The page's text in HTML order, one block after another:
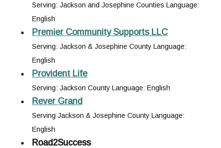
Serving: Jackson and Josephine Counties Language:
English
Premier Community Supports LLC
Serving: Jackson & Josephine County Language:
English
Provident Life
Serving: Jackson County Language: English
Rever Grand
Serving Jackson & Josephine County Language:
English
Road2Success